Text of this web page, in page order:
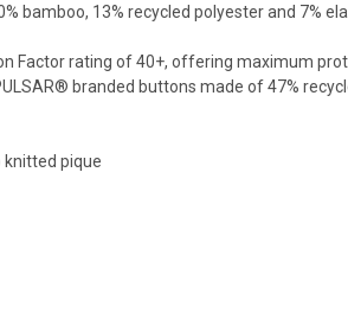
bamboo, 13% recycled polyester and 7%
Factor rating of 40+, offering maximum
branded buttons made of 47%
knitted pique